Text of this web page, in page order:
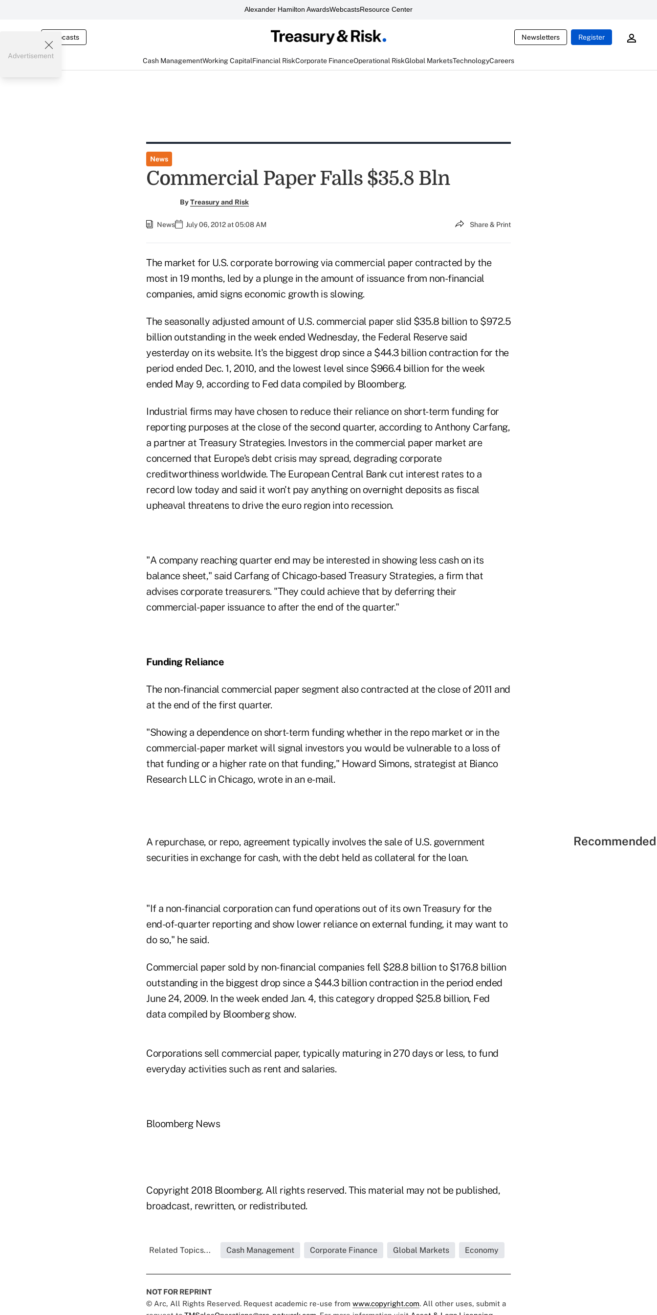
Alexander Hamilton AwardsWebcastsResource Center
Webcasts Newsletters Register
Cash ManagementWorking CapitalFinancial RiskCorporate FinanceOperational RiskGlobal MarketsTechnologyCareers
Advertisement
News
Commercial Paper Falls $35.8 Bln
ByTreasury and Risk
News July 06, 2012 at 05:08 AM Share & Print
The market for U.S. corporate borrowing via commercial paper contracted by the
most in 19 months, led by a plunge in the amount of issuance from non-financial
companies, amid signs economic growth is slowing.
The seasonally adjusted amount of U.S. commercial paper slid $35.8 billion to $972.5
billion outstanding in the week ended Wednesday, the Federal Reserve said
yesterday on its website. It's the biggest drop since a $44.3 billion contraction for the
period ended Dec. 1, 2010, and the lowest level since $966.4 billion for the week
ended May 9, according to Fed data compiled by Bloomberg.
Industrial firms may have chosen to reduce their reliance on short-term funding for
reporting purposes at the close of the second quarter, according to Anthony Carfang,
a partner at Treasury Strategies. Investors in the commercial paper market are
concerned that Europe's debt crisis may spread, degrading corporate
creditworthiness worldwide. The European Central Bank cut interest rates to a
record low today and said it won't pay anything on overnight deposits as fiscal
upheaval threatens to drive the euro region into recession.
"A company reaching quarter end may be interested in showing less cash on its
balance sheet," said Carfang of Chicago-based Treasury Strategies, a firm that
advises corporate treasurers. "They could achieve that by deferring their
commercial-paper issuance to after the end of the quarter."
Funding Reliance
The non-financial commercial paper segment also contracted at the close of 2011 and
at the end of the first quarter.
"Showing a dependence on short-term funding whether in the repo market or in the
commercial-paper market will signal investors you would be vulnerable to a loss of
that funding or a higher rate on that funding," Howard Simons, strategist at Bianco
Research LLC in Chicago, wrote in an e-mail.
A repurchase, or repo, agreement typically involves the sale of U.S. government
securities in exchange for cash, with the debt held as collateral for the loan.
"If a non-financial corporation can fund operations out of its own Treasury for the
end-of-quarter reporting and show lower reliance on external funding, it may want to
do so," he said.
Commercial paper sold by non-financial companies fell $28.8 billion to $176.8 billion
outstanding in the biggest drop since a $44.3 billion contraction in the period ended
June 24, 2009. In the week ended Jan. 4, this category dropped $25.8 billion, Fed
data compiled by Bloomberg show.
Corporations sell commercial paper, typically maturing in 270 days or less, to fund
everyday activities such as rent and salaries.
Bloomberg News
Copyright 2018 Bloomberg. All rights reserved. This material may not be published,
broadcast, rewritten, or redistributed.
Related Topics... Cash Management Corporate Finance Global Markets Economy
NOT FOR REPRINT
© Arc, All Rights Reserved. Request academic re-use from www.copyright.com. All other uses, submit a